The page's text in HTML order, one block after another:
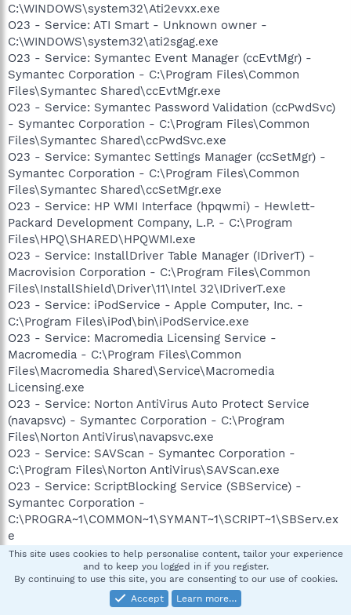
C:\WINDOWS\system32\Ati2evxx.exe
O23 - Service: ATI Smart - Unknown owner -
C:\WINDOWS\system32\ati2sgag.exe
O23 - Service: Symantec Event Manager (ccEvtMgr) -
Symantec Corporation - C:\Program Files\Common
Files\Symantec Shared\ccEvtMgr.exe
O23 - Service: Symantec Password Validation (ccPwdSvc)
- Symantec Corporation - C:\Program Files\Common
Files\Symantec Shared\ccPwdSvc.exe
O23 - Service: Symantec Settings Manager (ccSetMgr) -
Symantec Corporation - C:\Program Files\Common
Files\Symantec Shared\ccSetMgr.exe
O23 - Service: HP WMI Interface (hpqwmi) - Hewlett-
Packard Development Company, L.P. - C:\Program
Files\HPQ\SHARED\HPQWMI.exe
O23 - Service: InstallDriver Table Manager (IDriverT) -
Macrovision Corporation - C:\Program Files\Common
Files\InstallShield\Driver\11\Intel 32\IDriverT.exe
O23 - Service: iPodService - Apple Computer, Inc. -
C:\Program Files\iPod\bin\iPodService.exe
O23 - Service: Macromedia Licensing Service -
Macromedia - C:\Program Files\Common
Files\Macromedia Shared\Service\Macromedia
Licensing.exe
O23 - Service: Norton AntiVirus Auto Protect Service
(navapsvc) - Symantec Corporation - C:\Program
Files\Norton AntiVirus\navapsvc.exe
O23 - Service: SAVScan - Symantec Corporation -
C:\Program Files\Norton AntiVirus\SAVScan.exe
O23 - Service: ScriptBlocking Service (SBService) -
Symantec Corporation -
C:\PROGRA~1\COMMON~1\SYMANT~1\SCRIPT~1\SBServ.ex
e
O23 - Service: SoundMAX Agent Service (SoundMAX Agent
Service (default)) - Analog Devices, Inc. - C:\Program
Files\Analog Devices\SoundMAX\SMAgent.exe
O23 - Service: SymWMI Service (SymWSC) - Symantec
This site uses cookies to help personalise content, tailor your experience
and to keep you logged in if you register.
By continuing to use this site, you are consenting to our use of cookies.
Accept
Learn more…